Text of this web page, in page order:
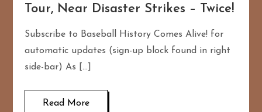
Tour, Near Disaster Strikes – Twice!
Subscribe to Baseball History Comes Alive! for
automatic updates (sign-up block found in right
side-bar) As […]
Read More